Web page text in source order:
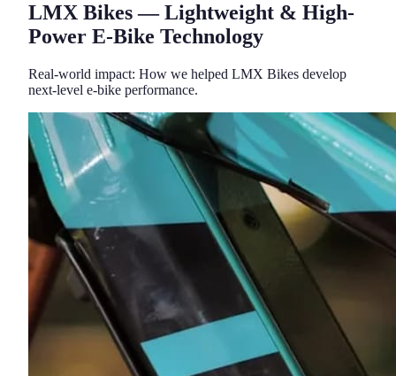
LMX Bikes — Lightweight & High-
Power E-Bike Technology
Real-world impact: How we helped LMX Bikes develop
next-level e-bike performance.